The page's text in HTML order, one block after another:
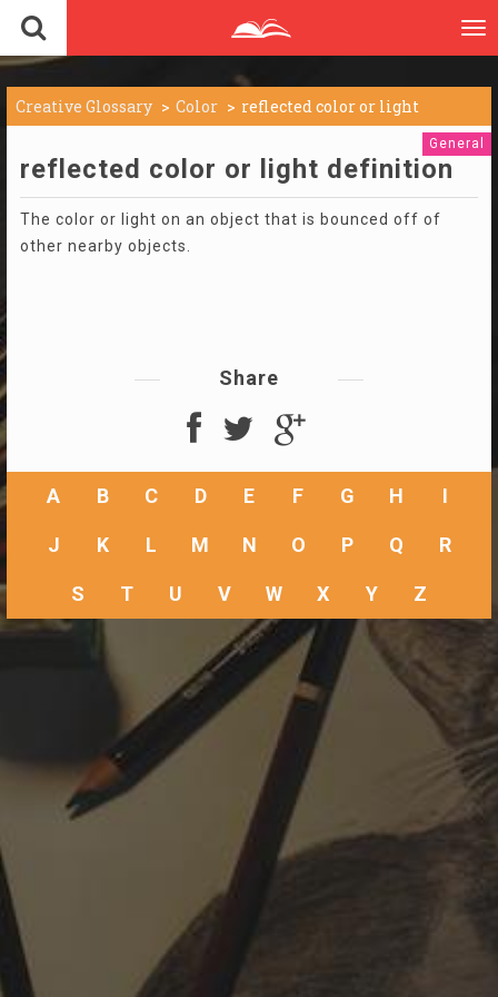
Creative Glossary Color reflected color or light
General
reflected color or light definition
The color or light on an object that is bounced off of
other nearby objects.
Share
A B C D E F G H I
J K L M N O P Q R
S T U V W X Y Z